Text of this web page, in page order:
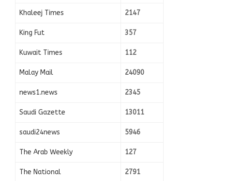
Khaleej Times 2147
King Fut 357
Kuwait Times 112
Malay Mail 24090
news1.news 2345
Saudi Gazette 13011
saudi24news 5946
The Arab Weekly 127
The National 2791